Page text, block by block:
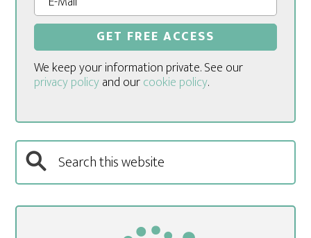
We keep your information private. See our
privacy policyand ourcookie policy.